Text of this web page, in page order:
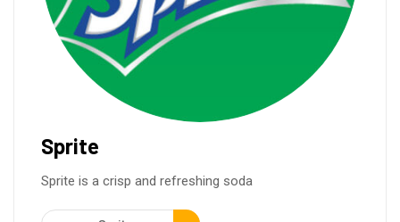
Sprite
Sprite is a crisp and refreshing soda